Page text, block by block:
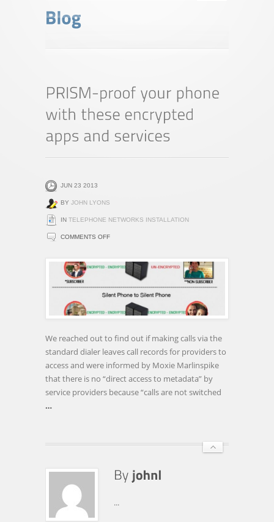
JUN 23 2013
BY JOHN LYONS
IN TELEPHONE NETWORKS INSTALLATION
COMMENTS OFFON
PROOF
YOUR
PHONE
THESE
We reached out to find out if making calls via the
standard dialer leaves call records for providers to
access and were informed by Moxie Marlinspike
that there is no “direct access to metadata” by
service providers because “calls are not switched
…
...